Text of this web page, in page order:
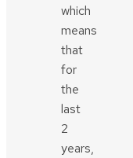
which
means
that
for
the
last
2
years,